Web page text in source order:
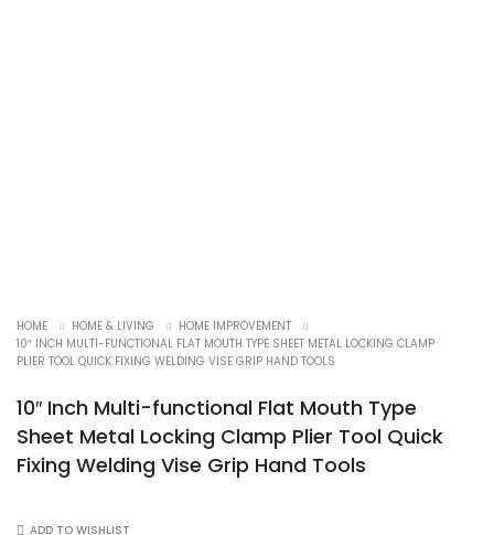
HOME HOME & LIVING
HOME IMPROVEMENT
10″ INCH MULTI-FUNCTIONAL FLAT MOUTH TYPE SHEET METAL LOCKING CLAMP
PLIER TOOL QUICK FIXING WELDING VISE GRIP HAND TOOLS
10″ Inch Multi-functional Flat Mouth Type
Sheet Metal Locking Clamp Plier Tool Quick
Fixing Welding Vise Grip Hand Tools
ADD TO WISHLIST